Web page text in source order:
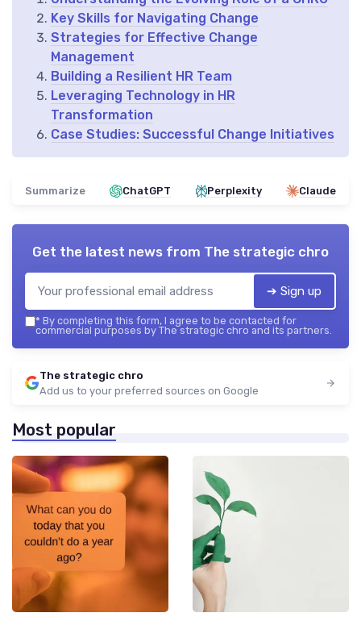
Key Skills for Navigating Change
Strategies for Effective Change
Management
Building a Resilient HR Team
Leveraging Technology in HR
Transformation
Case Studies: Successful Change Initiatives
Summarize ChatGPT Perplexity Claude
Get the latest news from The strategic chro
➔ Sign up
* By completing this form, I agree to be contacted for
commercial purposes by The strategic chro and its partners.
The strategic chro
Add us to your preferred sources on Google
Most popular